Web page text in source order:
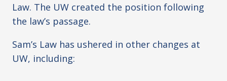
Law. The UW created the position following
the law’s passage.
Sam’s Law has ushered in other changes at
UW, including: